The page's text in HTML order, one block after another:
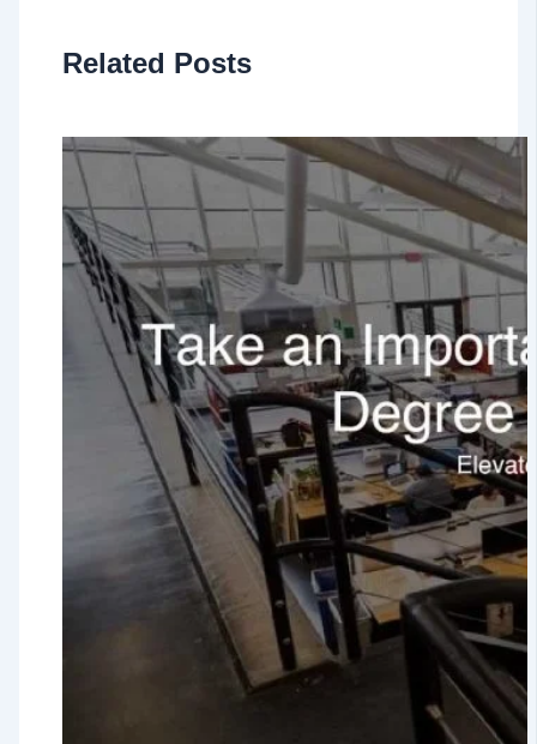
Related Posts